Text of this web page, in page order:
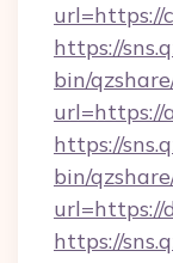
url=https://
https://
bin/
url=https://
https://
bin/
url=https://
https://